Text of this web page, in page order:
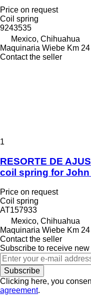
Price on request
Coil spring
9243535
Mexico, Chihuahua
Maquinaria Wiebe Km
Contact the seller
1
RESORTE DE
coil spring for John
Price on request
Coil spring
AT157933
Mexico, Chihuahua
Maquinaria Wiebe Km
Contact the seller
Subscribe to receive
Subscribe
Clicking here, you
agreement.